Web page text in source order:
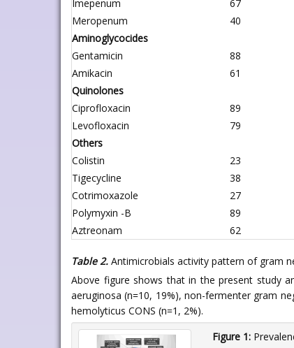
Imepenum
67
Meropenum
40
Aminoglycocides
Gentamicin
88
Amikacin
61
Quinolones
Ciprofloxacin
89
Levofloxacin
79
Others
Colistin
23
Tigecycline
38
Cotrimoxazole
27
Polymyxin -B
89
Aztreonam
62
Table 2. Antimicrobials activity pattern of gram
Above figure shows that in the present study
aeruginosa (n=10, 19%), non-fermenter gram
hemolyticus CONS (n=1, 2%).
Figure 1: